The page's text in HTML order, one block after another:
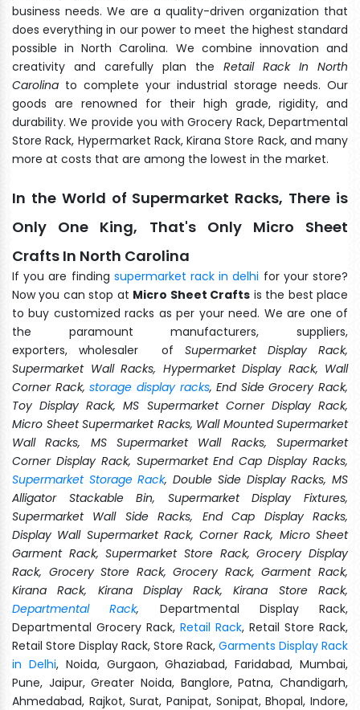
business needs. We are a quality-driven organization that
does everything in our power to meet the highest standard
possible in North Carolina. We combine innovation and
creativity and carefully plan the Retail Rack In North
Carolina to complete your industrial storage needs. Our
goods are renowned for their high grade, rigidity, and
durability. We provide you with Grocery Rack, Departmental
Store Rack, Hypermarket Rack, Kirana Store Rack, and many
more at costs that are among the lowest in the market.
In the World of Supermarket Racks, There is
Only One King, That's Only Micro Sheet
Crafts In North Carolina
If you are finding supermarket rack in delhi for your store?
Now you can stop at Micro Sheet Crafts is the best place
to buy customized racks as per your need. We are one of
the paramount manufacturers, suppliers,
exporters, wholesaler of Supermarket Display Rack,
Supermarket Wall Racks, Hypermarket Display Rack, Wall
Corner Rack,storage display racks, End Side Grocery Rack,
Toy Display Rack, MS Supermarket Corner Display Rack,
Micro Sheet Supermarket Racks, Wall Mounted Supermarket
Wall Racks, MS Supermarket Wall Racks, Supermarket
Corner Display Rack, Supermarket End Cap Display Racks,
Supermarket Storage Rack, Double Side Display Racks, MS
Alligator Stackable Bin, Supermarket Display Fixtures,
Supermarket Wall Side Racks, End Cap Display Racks,
Display Wall Supermarket Rack, Corner Rack, Micro Sheet
Garment Rack, Supermarket Store Rack, Grocery Display
Rack, Grocery Store Rack, Grocery Rack, Garment Rack,
Kirana Rack, Kirana Display Rack, Kirana Store Rack,
Departmental Rack, Departmental Display Rack,
Departmental Grocery Rack, Retail Rack, Retail Store Rack,
Retail Store Display Rack, Store Rack, Garments Display Rack
in Delhi, Noida, Gurgaon, Ghaziabad, Faridabad, Mumbai,
Pune, Jaipur, Greater Noida, Banglore, Patna, Chandigarh,
Ahmedabad, Rajkot, Surat, Panipat, Sonipat, Bhopal, Indore,